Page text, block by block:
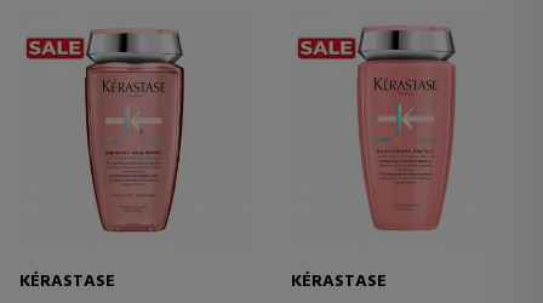
KÉRASTASE
KÉRASTASE